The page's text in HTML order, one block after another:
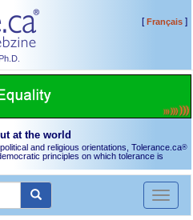
[Français]
at the world
and religious orientations, Tolerance.ca®
principles on which tolerance is
Toggle